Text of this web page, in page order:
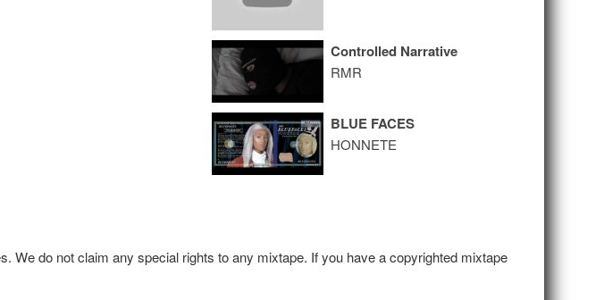
Controlled Narrative
RMR
BLUE FACES
HONNETE
We do not claim any special rights to any mixtape. If you have a copyrighted mixtape